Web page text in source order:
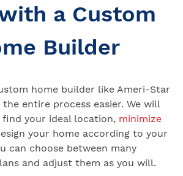
a Custom
Builder
home builder like Ameri-Star
the entire process easier. We will
your ideal location, minimize
your home according to your
can choose between many
and adjust them as you will.